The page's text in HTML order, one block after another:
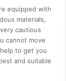
equipped with
materials,
cautious
cannot move
to get you
and suitable